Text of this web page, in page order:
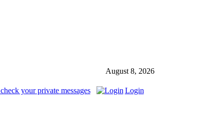
August 8, 2026
your private messages Login